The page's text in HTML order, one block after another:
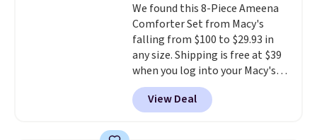
We found this 8-Piece Ameena
Comforter Set from Macy's
falling from $100 to $29.93 in
any size. Shipping is free at $39
when you log into your Macy's
account, or it adds $10.95.
a floral pattern but if you
reverse it there's a stripe
View Deal